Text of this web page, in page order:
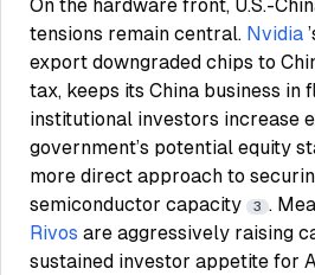
On the hardware front, U.S.-
tensions remain central. Nvidia
export downgraded chips to
tax, keeps its China business in
institutional investors increase
government’s potential equity
more direct approach to
semiconductor capacity
3 .
Rivos are aggressively raising
sustained investor appetite for